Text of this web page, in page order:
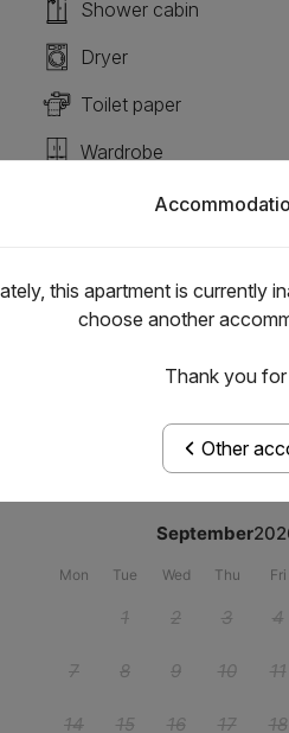
this apartment is currently
choose another
Thank you
Other
Shower cabin
Dryer
Toilet paper
Wardrobe
Induction plate